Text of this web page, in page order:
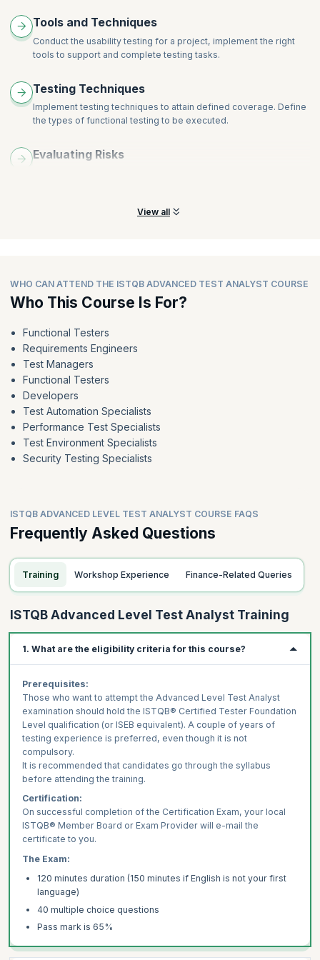
Tools and Techniques
Conduct the usability testing for a project, implement the right
tools to support and complete testing tasks.
Testing Techniques
Implement testing techniques to attain defined coverage. Define
the types of functional testing to be executed.
Evaluating Risks
View all
WHO CAN ATTEND THE ISTQB ADVANCED TEST ANALYST COURSE
Who This Course Is For?
Functional Testers
Requirements Engineers
Test Managers
Functional Testers
Developers
Test Automation Specialists
Performance Test Specialists
Test Environment Specialists
Security Testing Specialists
ISTQB ADVANCED LEVEL TEST ANALYST COURSE FAQS
Frequently Asked Questions
Training Workshop Experience Finance-Related Queries
ISTQB Advanced Level Test Analyst Training
1. What are the eligibility criteria for this course?
Prerequisites:
Those who want to attempt the Advanced Level Test Analyst
examination should hold the ISTQB® Certified Tester Foundation
Level qualification (or ISEB equivalent). A couple of years of
testing experience is preferred, even though it is not
compulsory.
It is recommended that candidates go through the syllabus
before attending the training.
Certification:
On successful completion of the Certification Exam, your local
ISTQB® Member Board or Exam Provider will e-mail the
certificate to you.
The Exam:
120 minutes duration (150 minutes if English is not your first
language)
40 multiple choice questions
Pass mark is 65%